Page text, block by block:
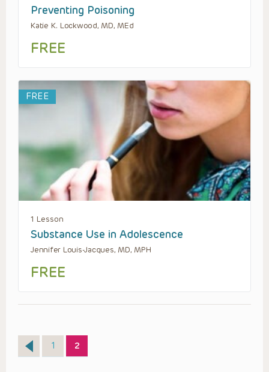
Preventing Poisoning
Katie K. Lockwood, MD, MEd
FREE
FREE
1 Lesson
Substance Use in Adolescence
Jennifer Louis-Jacques, MD, MPH
FREE
Page
1 Page
2